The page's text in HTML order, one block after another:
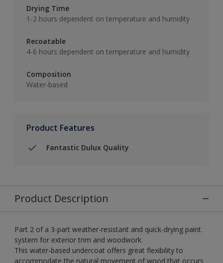
Drying Time
1-2 hours dependent on temperature and humidity
Recoatable
4-6 hours dependent on temperature and humidity
Composition
Water-based
Product Features
Fantastic Dulux Quality
Product Description
Part 2 of a 3-part weather-resistant and quick-drying paint
system for exterior trim and woodwork.
This water-based undercoat offers great flexibility to
accommodate the natural movement of wood that occurs